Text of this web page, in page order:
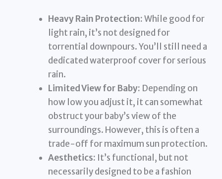
Heavy Rain Protection:While good for
light rain, it’s not designed for
torrential downpours. You’ll still need a
dedicated waterproof cover for serious
rain.
Limited View for Baby: Depending on
how low you adjust it, it can somewhat
obstruct your baby’s view of the
surroundings. However, this is often a
trade-off for maximum sun protection.
Aesthetics: It’s functional, but not
necessarily designed to be a fashion